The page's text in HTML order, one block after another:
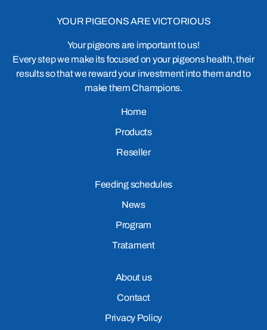
YOUR PIGEONS ARE VICTORIOUS
Your pigeons are important to us!
Every step we make its focused on your pigeons health, their
results so that we reward your investment into them and to
make them Champions.
Home
Products
Reseller
Feeding schedules
News
Program
Tratament
About us
Contact
Privacy Policy